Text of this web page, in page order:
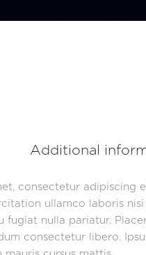
Additional
consectetur adipiscing
ullamco laboris
fugiat nulla pariatur.
consectetur libero.